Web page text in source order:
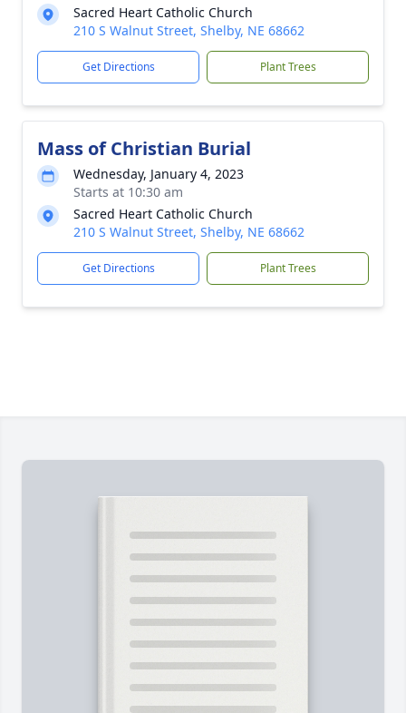
Sacred Heart Catholic Church
210 S Walnut Street, Shelby, NE 68662
Get Directions Plant Trees
Mass of Christian Burial
Wednesday, January 4, 2023
Starts at 10:30 am
Sacred Heart Catholic Church
210 S Walnut Street, Shelby, NE 68662
Get Directions Plant Trees